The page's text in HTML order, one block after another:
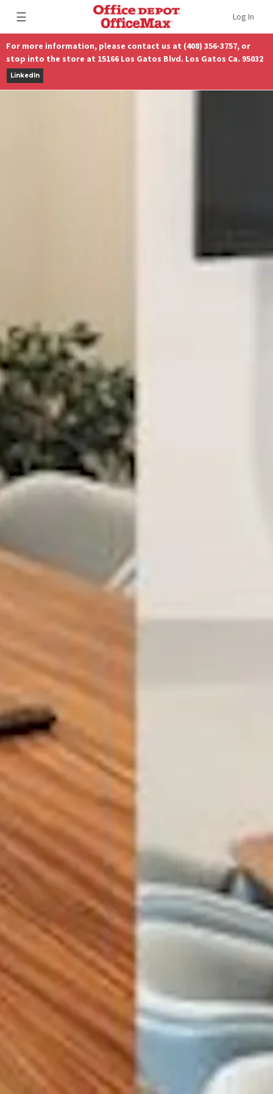
☰ Log In
For more information, please contact us at (408) 356-3757, or
stop into the store at 15166 Los Gatos Blvd. Los Gatos Ca. 95032
LinkedIn